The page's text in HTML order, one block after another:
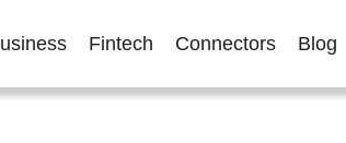
Fintech Connectors Blog